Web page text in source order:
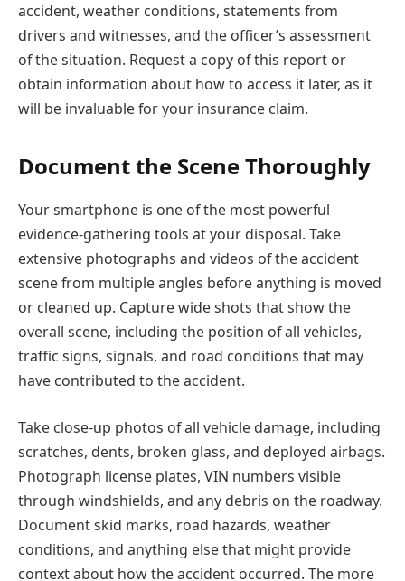
accident, weather conditions, statements from
drivers and witnesses, and the officer’s assessment
of the situation. Request a copy of this report or
obtain information about how to access it later, as it
will be invaluable for your insurance claim.
Document the Scene Thoroughly
Your smartphone is one of the most powerful
evidence-gathering tools at your disposal. Take
extensive photographs and videos of the accident
scene from multiple angles before anything is moved
or cleaned up. Capture wide shots that show the
overall scene, including the position of all vehicles,
traffic signs, signals, and road conditions that may
have contributed to the accident.
Take close-up photos of all vehicle damage, including
scratches, dents, broken glass, and deployed airbags.
Photograph license plates, VIN numbers visible
through windshields, and any debris on the roadway.
Document skid marks, road hazards, weather
conditions, and anything else that might provide
context about how the accident occurred. The more